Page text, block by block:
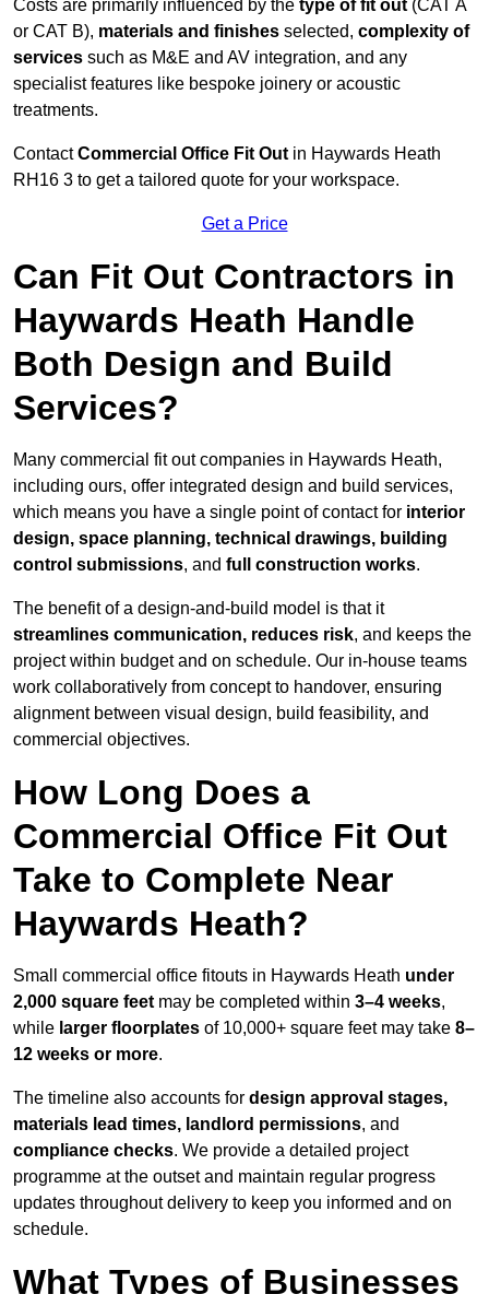
Costs are primarily influenced by the type of fit out (CAT A
or CAT B), materials and finishes selected, complexity of
services such as M&E and AV integration, and any
specialist features like bespoke joinery or acoustic
treatments.
ContactCommercial Office Fit Out in Haywards Heath
RH16 3 to get a tailored quote for your workspace.
Get a Price
Can Fit Out Contractors in
Haywards Heath Handle
Both Design and Build
Services?
Many commercial fit out companies in Haywards Heath,
including ours, offer integrated design and build services,
which means you have a single point of contact for interior
design, space planning, technical drawings, building
control submissions, and full construction works.
The benefit of a design-and-build model is that it
streamlines communication, reduces risk, and keeps the
project within budget and on schedule. Our in-house teams
work collaboratively from concept to handover, ensuring
alignment between visual design, build feasibility, and
commercial objectives.
How Long Does a
Commercial Office Fit Out
Take to Complete Near
Haywards Heath?
Small commercial office fitouts in Haywards Heath under
2,000 square feet may be completed within 3–4 weeks,
while larger floorplates of 10,000+ square feet may take 8–
12 weeks or more.
The timeline also accounts for design approval stages,
materials lead times, landlord permissions, and
compliance checks. We provide a detailed project
programme at the outset and maintain regular progress
updates throughout delivery to keep you informed and on
schedule.
What Types of Businesses